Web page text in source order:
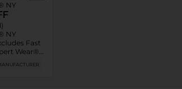
NY
NY
Fast
Wear®
Monos,
Pencils,